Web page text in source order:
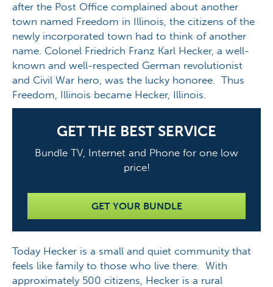
after the Post Office complained about another
town named Freedom in Illinois, the citizens of the
newly incorporated town had to think of another
name. Colonel Friedrich Franz Karl Hecker, a well-
known and well-respected German revolutionist
and Civil War hero, was the lucky honoree. Thus
Freedom, Illinois became Hecker, Illinois.
GET THE BEST SERVICE
Bundle TV, Internet and Phone for one low
price!
GET YOUR BUNDLE
Today Hecker is a small and quiet community that
feels like family to those who live there. With
approximately 500 citizens, Hecker is a rural